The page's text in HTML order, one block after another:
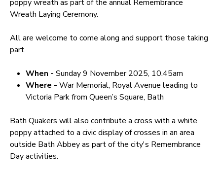
poppy wreath as part of the annual Remembrance
Wreath Laying Ceremony.
All are welcome to come along and support those taking
part.
When - Sunday 9 November 2025, 10.45am
Where - War Memorial, Royal Avenue leading to
Victoria Park from Queen’s Square, Bath
Bath Quakers will also contribute a cross with a white
poppy attached to a civic display of crosses in an area
outside Bath Abbey as part of the city's Remembrance
Day activities.